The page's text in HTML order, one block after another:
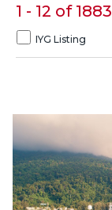
1 - 12 of 1883
IYG Listing